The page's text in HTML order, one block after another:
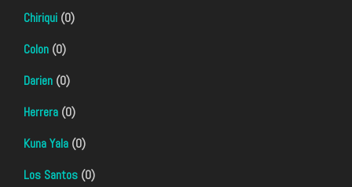
Chiriqui (0)
Colon (0)
Darien (0)
Herrera (0)
Kuna Yala (0)
Los Santos (0)